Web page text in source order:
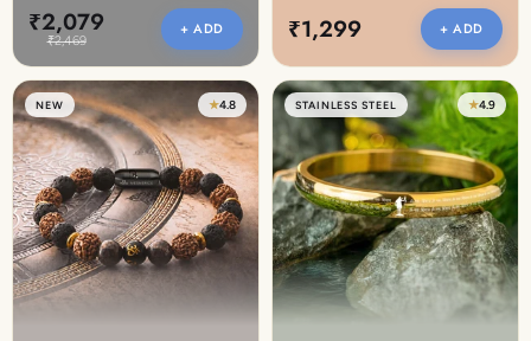
₹2,079
₹2,469
+ ADD ₹1,299 + ADD
NEW ★4.8 STAINLESS STEEL ★4.9